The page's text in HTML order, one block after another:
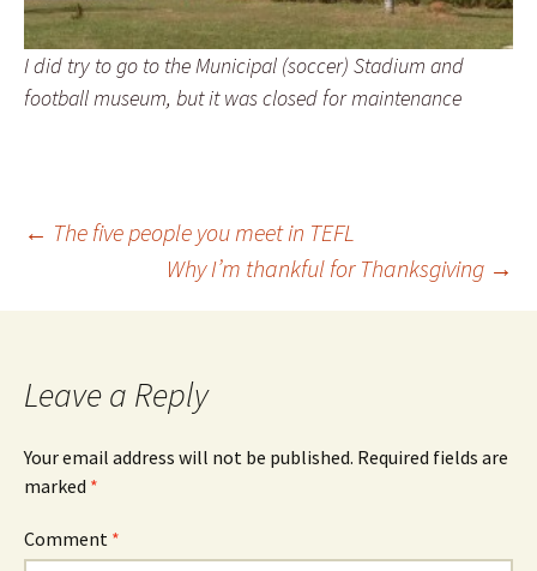
I did try to go to the Municipal (soccer) Stadium and
football museum, but it was closed for maintenance
Post
navigation
← The five people you meet in TEFL
Why I’m thankful for Thanksgiving →
Leave a Reply
Your email address will not be published. Required fields are
marked *
Comment *